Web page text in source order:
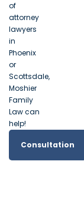
of
attorney
lawyers
in
Phoenix
or
Scottsdale,
Moshier
Family
Law can
help!
Consultation